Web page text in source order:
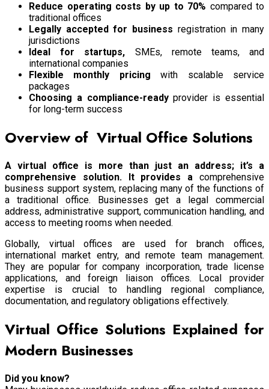
Reduce operating costs by up to 70% compared to
traditional offices
Legally accepted for business registration in many
jurisdictions
Ideal for startups, SMEs, remote teams, and
international companies
Flexible monthly pricing with scalable service
packages
Choosing a compliance-readyprovider is essential
for long-term success
Overview of Virtual Office Solutions
A virtual office is more than just an address; it’s a
comprehensive solution. It provides a comprehensive
business support system, replacing many of the functions of
a traditional office. Businesses get a legal commercial
address, administrative support, communication handling, and
access to meeting rooms when needed.
Globally, virtual offices are used for branch offices,
international market entry, and remote team management.
They are popular for company incorporation, trade license
applications, and foreign liaison offices. Local provider
expertise is crucial to handling regional compliance,
documentation, and regulatory obligations effectively.
Virtual Office Solutions Explained for
Modern Businesses
Did you know?